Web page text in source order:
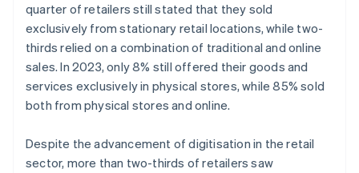
quarter of retailers still stated that they sold
exclusively from stationary retail locations, while two-
thirds relied on a combination of traditional and online
sales. In 2023, only 8% still offered their goods and
services exclusively in physical stores, while 85% sold
both from physical stores and online.
Despite the advancement of digitisation in the retail
sector, more than two-thirds of retailers saw